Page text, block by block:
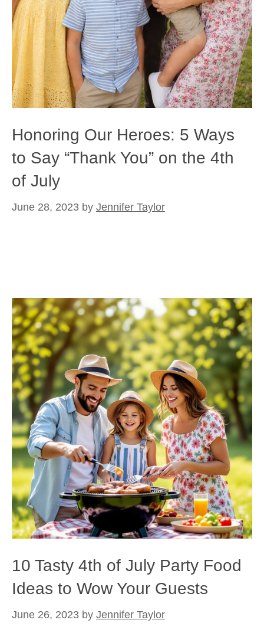
Honoring Our Heroes: 5 Ways
to Say “Thank You” on the 4th
of July
June 28, 2023 by Jennifer Taylor
10 Tasty 4th of July Party Food
Ideas to Wow Your Guests
June 26, 2023 by Jennifer Taylor